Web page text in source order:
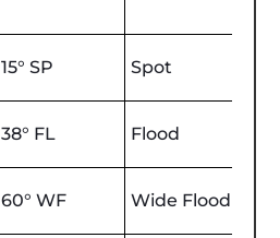
15° SP Spot
38° FL Flood
60° WF Wide Flood